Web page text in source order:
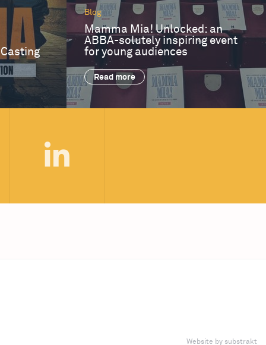
Blog
Mamma Mia! Unlocked: an
ABBA-solutely inspiring event
for young audiences
Read more
Website by substrakt